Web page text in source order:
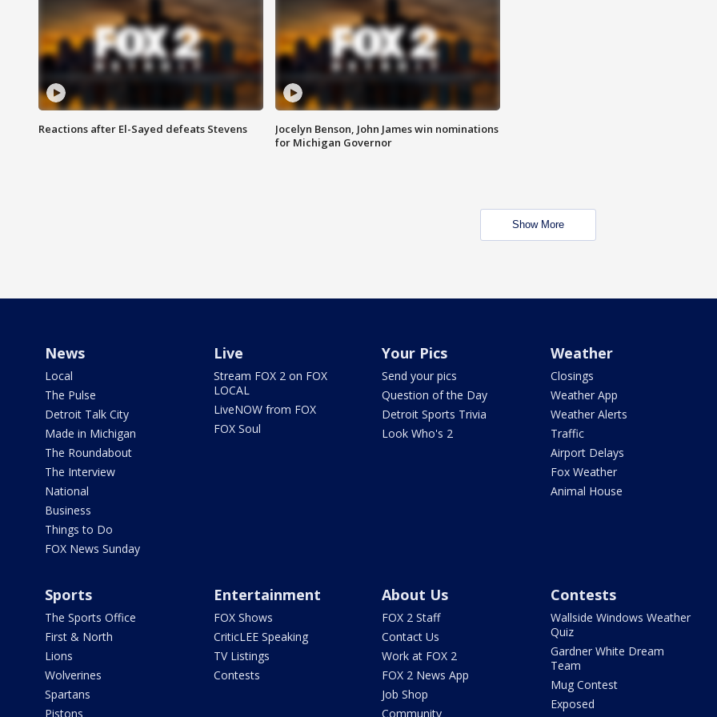
Reactions after El-Sayed defeats Stevens
Jocelyn Benson, John James win nominations
for Michigan Governor
Show More
News
Local
The Pulse
Detroit Talk City
Made in Michigan
The Roundabout
The Interview
National
Business
Things to Do
FOX News Sunday
Live
Stream FOX 2 on FOX
LOCAL
LiveNOW from FOX
FOX Soul
Your Pics
Send your pics
Question of the Day
Detroit Sports Trivia
Look Who's 2
Weather
Closings
Weather App
Weather Alerts
Traffic
Airport Delays
Fox Weather
Animal House
Sports
The Sports Office
First & North
Lions
Wolverines
Spartans
Pistons
Entertainment
FOX Shows
CriticLEE Speaking
TV Listings
Contests
About Us
FOX 2 Staff
Contact Us
Work at FOX 2
FOX 2 News App
Job Shop
Community
Contests
Wallside Windows Weather
Quiz
Gardner White Dream
Team
Mug Contest
Exposed